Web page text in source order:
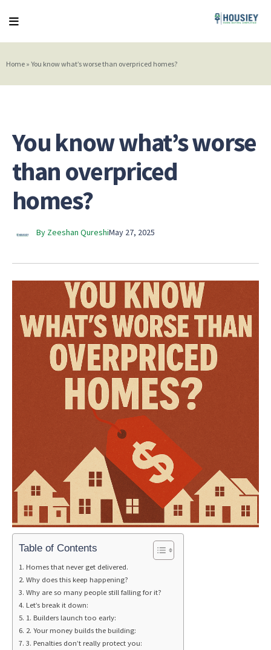
Home » You know what’s worse than overpriced homes?
You know what’s worse
than overpriced
homes?
By Zeeshan QureshiMay 27, 2025
Table of Contents
Homes that never get delivered.
Why does this keep happening?
Why are so many people still falling for it?
Let’s break it down:
1. Builders launch too early:
2. Your money builds the building:
3. Penalties don’t really protect you: